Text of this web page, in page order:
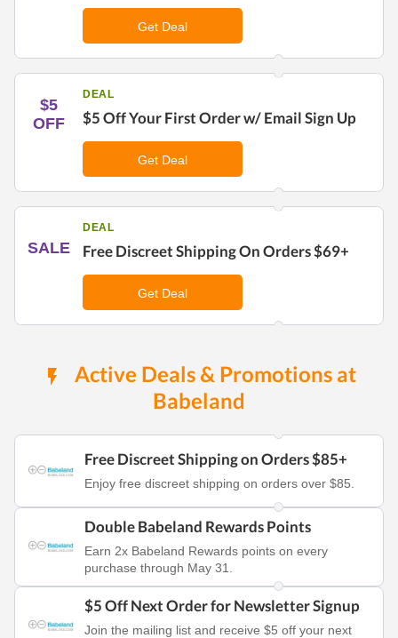
Get Deal
$5
OFF
DEAL
$5 Off Your First Order w/ Email Sign Up
Get Deal
SALE
DEAL
Free Discreet Shipping On Orders $69+
Get Deal
Active Deals & Promotions at
Babeland
Free Discreet Shipping on Orders $85+
Enjoy free discreet shipping on orders over $85.
Double Babeland Rewards Points
Earn 2x Babeland Rewards points on every
purchase through May 31.
$5 Off Next Order for Newsletter Signup
Join the mailing list and receive $5 off your next